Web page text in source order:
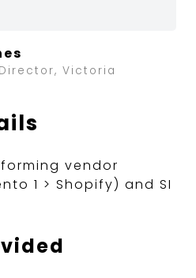
Victoria
vendor
1 > Shopify) and SI